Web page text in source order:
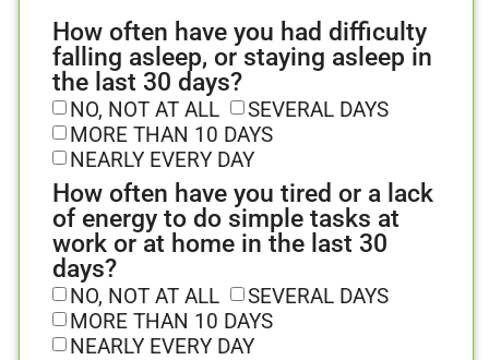
How often have you had difficulty
falling asleep, or staying asleep in
the last 30 days?
NO, NOT AT ALL
SEVERAL DAYS
MORE THAN 10 DAYS
NEARLY EVERY DAY
How often have you tired or a lack
of energy to do simple tasks at
work or at home in the last 30
days?
NO, NOT AT ALL
SEVERAL DAYS
MORE THAN 10 DAYS
NEARLY EVERY DAY